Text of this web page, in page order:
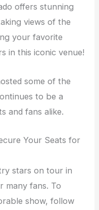
offers stunning
views of the
your favorite
in this iconic venue!
some of the
to be a
and fans alike.
Your Seats for
stars on tour in
many fans. To
show, follow